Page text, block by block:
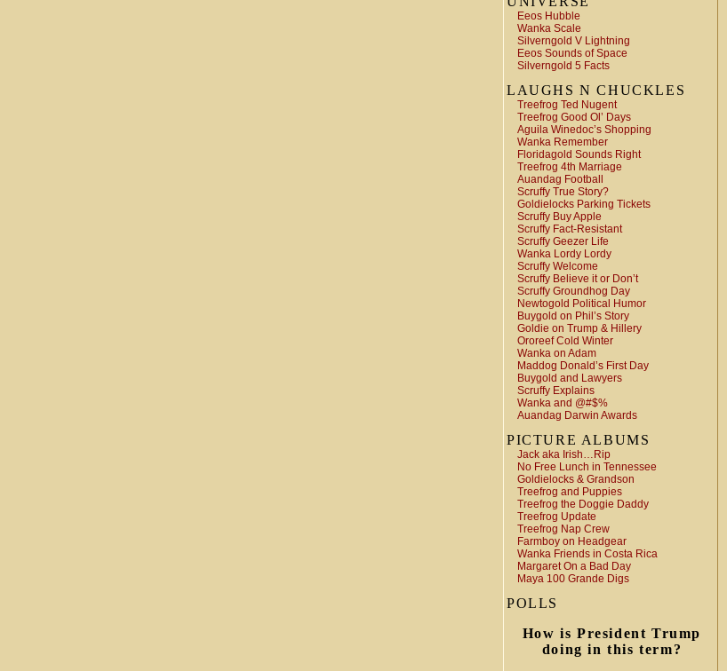
Eeos Hubble
Wanka Scale
Silverngold V Lightning
Eeos Sounds of Space
Silverngold 5 Facts
LAUGHS N CHUCKLES
Treefrog Ted Nugent
Treefrog Good Ol’ Days
Aguila Winedoc’s Shopping
Wanka Remember
Floridagold Sounds Right
Treefrog 4th Marriage
Auandag Football
Scruffy True Story?
Goldielocks Parking Tickets
Scruffy Buy Apple
Scruffy Fact-Resistant
Scruffy Geezer Life
Wanka Lordy Lordy
Scruffy Welcome
Scruffy Believe it or Don’t
Scruffy Groundhog Day
Newtogold Political Humor
Buygold on Phil’s Story
Goldie on Trump & Hillery
Ororeef Cold Winter
Wanka on Adam
Maddog Donald’s First Day
Buygold and Lawyers
Scruffy Explains
Wanka and @#$%
Auandag Darwin Awards
PICTURE ALBUMS
Jack aka Irish…Rip
No Free Lunch in Tennessee
Goldielocks & Grandson
Treefrog and Puppies
Treefrog the Doggie Daddy
Treefrog Update
Treefrog Nap Crew
Farmboy on Headgear
Wanka Friends in Costa Rica
Margaret On a Bad Day
Maya 100 Grande Digs
POLLS
How is President Trump
doing in this term?